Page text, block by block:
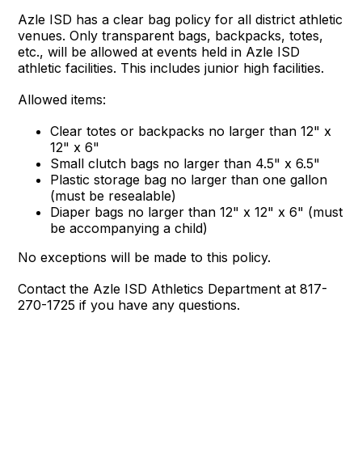
Azle ISD has a clear bag policy for all district athletic
venues. Only transparent bags, backpacks, totes,
etc., will be allowed at events held in Azle ISD
athletic facilities. This includes junior high facilities.
Allowed items:
Clear totes or backpacks no larger than 12" x
12" x 6"
Small clutch bags no larger than 4.5" x 6.5"
Plastic storage bag no larger than one gallon
(must be resealable)
Diaper bags no larger than 12" x 12" x 6" (must
be accompanying a child)
No exceptions will be made to this policy.
Contact the Azle ISD Athletics Department at 817-
270-1725 if you have any questions.